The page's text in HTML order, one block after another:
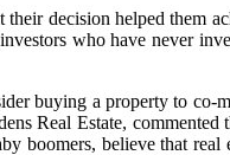
their decision helped them
who have never
buying a property to co-
Real Estate, commented
boomers, believe that real